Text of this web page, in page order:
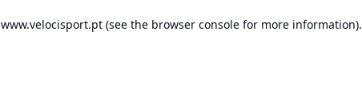
www.velocisport.pt(see the browser consolefor more information).